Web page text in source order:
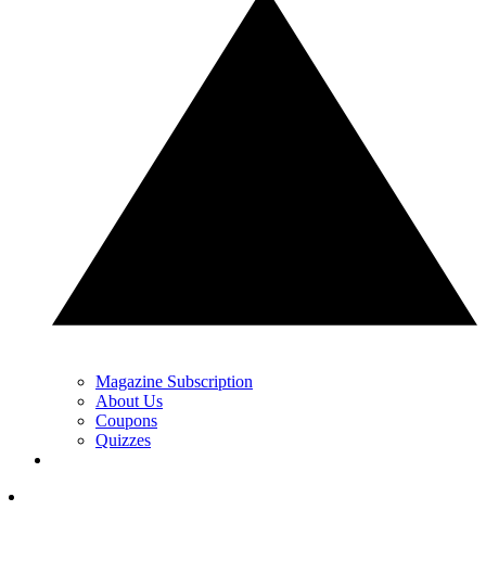
Magazine Subscription
About Us
Coupons
Quizzes